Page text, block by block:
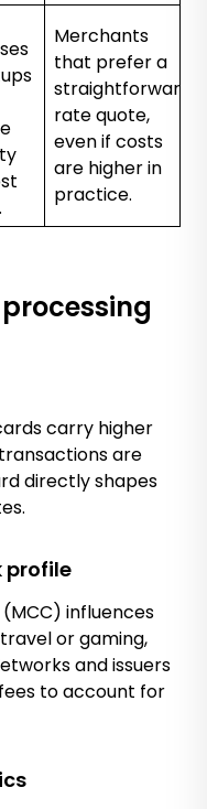
Merchants
that prefer a
straightforward
rate quote,
even if costs
are higher in
practice.
carry higher
are
directly shapes
profile
influences
or gaming,
and issuers
to account for